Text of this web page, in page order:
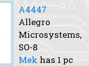
A4447
Allegro
Microsystems,
SO-8
Mek has 1 pc